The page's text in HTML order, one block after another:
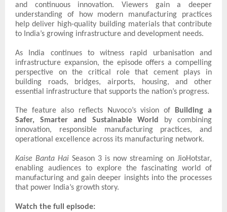
and continuous innovation. Viewers gain a deeper
understanding of how modern manufacturing practices
help deliver high-quality building materials that contribute
to India’s growing infrastructure and development needs.
As India continues to witness rapid urbanisation and
infrastructure expansion, the episode offers a compelling
perspective on the critical role that cement plays in
building roads, bridges, airports, housing, and other
essential infrastructure that supports the nation’s progress.
The feature also reflects Nuvoco’s vision of Building a
Safer, Smarter and Sustainable World by combining
innovation, responsible manufacturing practices, and
operational excellence across its manufacturing network.
Kaise Banta Hai Season 3 is now streaming on JioHotstar,
enabling audiences to explore the fascinating world of
manufacturing and gain deeper insights into the processes
that power India’s growth story.
Watch the full episode: